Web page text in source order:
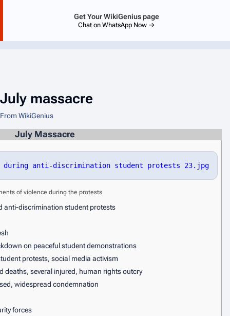
Get Your WikiGenius page
Chat on WhatsApp Now →
July massacre
From WikiGenius
July Massacre
during anti-discrimination student protests 23.jpg
of violence during the protests
anti-discrimination student protests
on peaceful student demonstrations
protests, social media activism
deaths, several injured, human rights outcry
widespread condemnation
forces